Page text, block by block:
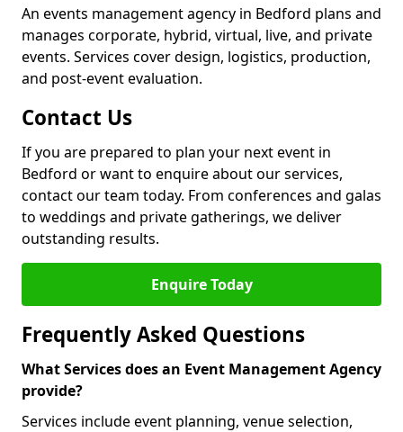
An events management agency in Bedford plans and
manages corporate, hybrid, virtual, live, and private
events. Services cover design, logistics, production,
and post-event evaluation.
Contact Us
If you are prepared to plan your next event in
Bedford or want to enquire about our services,
contact our team today. From conferences and galas
to weddings and private gatherings, we deliver
outstanding results.
Enquire Today
Frequently Asked Questions
What Services does an Event Management Agency
provide?
Services include event planning, venue selection,